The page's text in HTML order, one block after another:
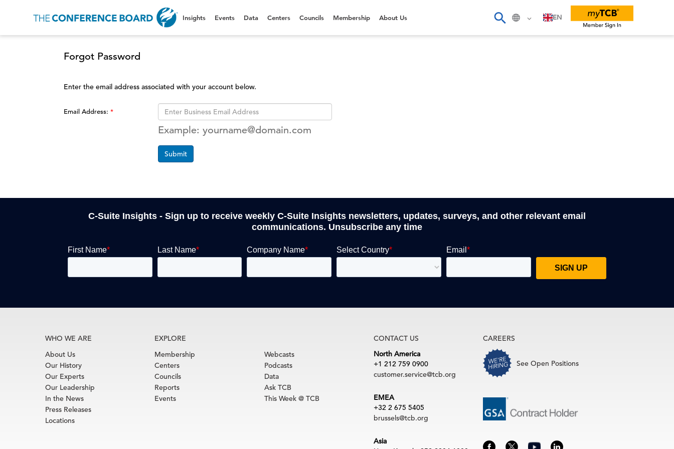
EN
Insights Events Data Centers Councils Membership About Us
Forgot Password
Enter the email address associated with your account below.
Email Address:
Example: yourname@domain.com
Submit
C-Suite Insights - Sign up to receive weekly C-Suite Insights newsletters, updates, surveys, and other relevant email
communications. Unsubscribe any time
WHO WE ARE
About Us
Our History
Our Experts
Our Leadership
In the News
Press Releases
Locations
EXPLORE
Membership
Centers
Councils
Reports
Events
Webcasts
Podcasts
Data
Ask TCB
This Week @ TCB
CONTACT US
North America
+1 212 759 0900
customer.service@tcb.org
EMEA
+32 2 675 5405
brussels@tcb.org
Asia
CAREERS
See Open Positions